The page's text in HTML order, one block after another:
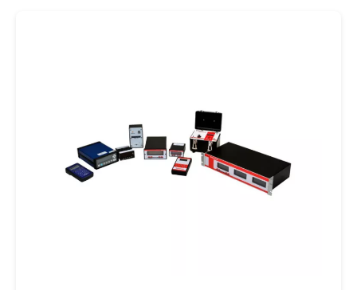
load cells, pressure transducers/sensors,
torque sensors, accelerometers,
displacement transducers,
instrumentation, and repair/calibration
services. If you need one unit or several